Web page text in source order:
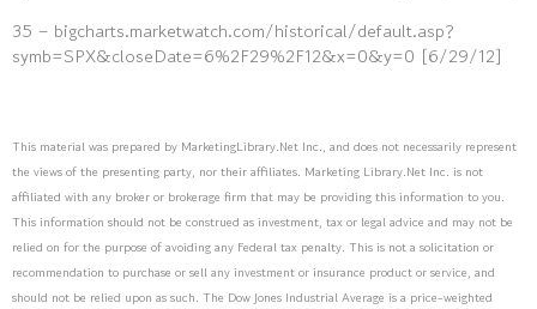
35 – bigcharts.marketwatch.com/historical/default.asp?
symb=SPX&closeDate=6%2F29%2F12&x=0&y=0 [6/29/12]
This material was prepared by MarketingLibrary.Net Inc., and does not necessarily represent
the views of the presenting party, nor their affiliates. Marketing Library.Net Inc. is not
affiliated with any broker or brokerage firm that may be providing this information to you.
This information should not be construed as investment, tax or legal advice and may not be
relied on for the purpose of avoiding any Federal tax penalty. This is not a solicitation or
recommendation to purchase or sell any investment or insurance product or service, and
should not be relied upon as such. The Dow Jones Industrial Average is a price-weighted